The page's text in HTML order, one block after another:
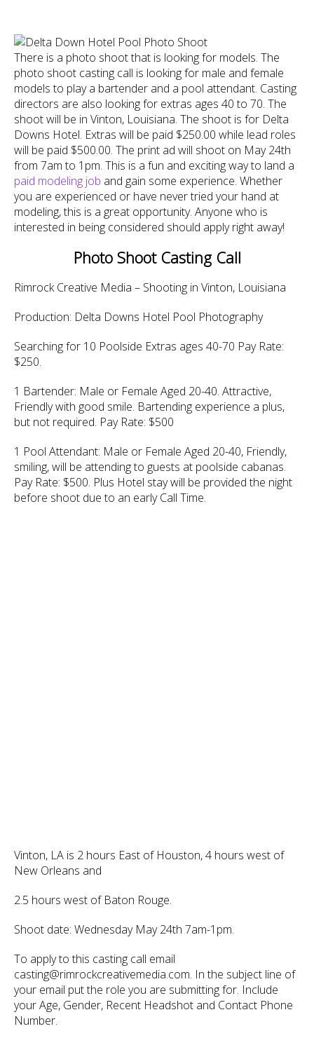
There is a photo shoot that is looking for models. The
photo shoot casting call is looking for male and female
models to play a bartender and a pool attendant. Casting
directors are also looking for extras ages 40 to 70. The
shoot will be in Vinton, Louisiana. The shoot is for Delta
Downs Hotel. Extras will be paid $250.00 while lead roles
will be paid $500.00. The print ad will shoot on May 24th
from 7am to 1pm. This is a fun and exciting way to land a
paid modeling job and gain some experience. Whether
you are experienced or have never tried your hand at
modeling, this is a great opportunity. Anyone who is
interested in being considered should apply right away!
Photo Shoot Casting Call
Rimrock Creative Media – Shooting in Vinton, Louisiana
Production: Delta Downs Hotel Pool Photography
Searching for 10 Poolside Extras ages 40-70 Pay Rate:
$250.
1 Bartender: Male or Female Aged 20-40. Attractive,
Friendly with good smile. Bartending experience a plus,
but not required. Pay Rate: $500
1 Pool Attendant: Male or Female Aged 20-40, Friendly,
smiling, will be attending to guests at poolside cabanas.
Pay Rate: $500. Plus Hotel stay will be provided the night
before shoot due to an early Call Time.
Vinton, LA is 2 hours East of Houston, 4 hours west of
New Orleans and
2.5 hours west of Baton Rouge.
Shoot date: Wednesday May 24th 7am-1pm.
To apply to this casting call email
casting@rimrockcreativemedia.com. In the subject line of
your email put the role you are submitting for. Include
your Age, Gender, Recent Headshot and Contact Phone
Number.